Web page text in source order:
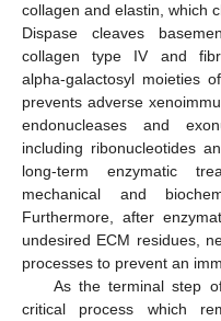
collagen and elastin, which
Dispase cleaves
collagen type IV and
alpha-galactosyl moieties
prevents adverse
endonucleases and
including ribonucleotides
long-term enzymatic
mechanical and
Furthermore, after
undesired ECM residues,
processes to prevent an
As the terminal step
critical process which